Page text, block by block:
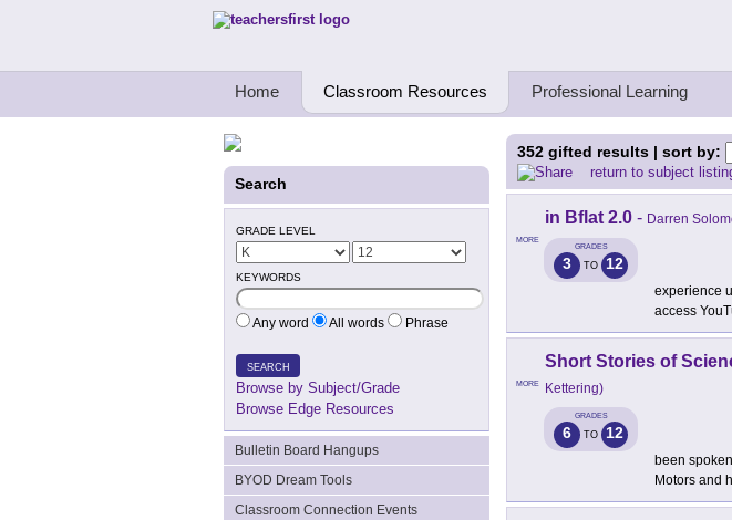
Teachers First - Thinking Teachers Teaching Thinkers
Home Classroom Resources Professional Learning
Search
GRADE LEVEL
KEYWORDS
Any word All words Phrase
SEARCH
Browse by Subject/Grade
Browse Edge Resources
Bulletin Board Hangups
BYOD Dream Tools
Classroom Connection Events
352 gifted results | sort by:
return to subject
MORE
in Bflat 2.0 - Darren
GRADES
3 TO 12
experience
access
MORE
Short Stories of
Kettering)
GRADES
6 TO 12
been
Motors and